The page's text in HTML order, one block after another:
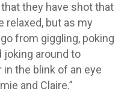
they have shot that
relaxed, but as my
from giggling, poking
joking around to
the blink of an eye
and Claire.”